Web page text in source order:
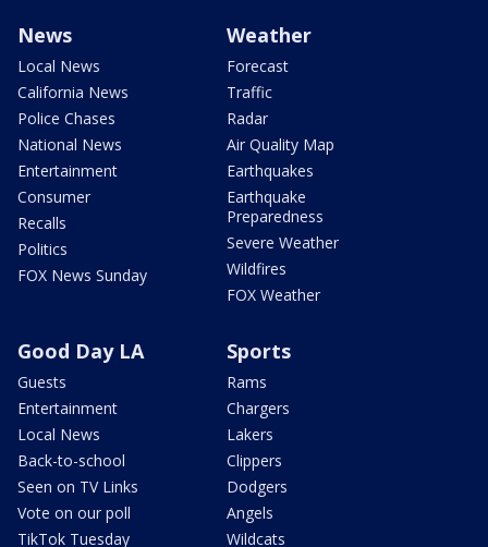
News
Local News
California News
Police Chases
National News
Entertainment
Consumer
Recalls
Politics
FOX News Sunday
Weather
Forecast
Traffic
Radar
Air Quality Map
Earthquakes
Earthquake
Preparedness
Severe Weather
Wildfires
FOX Weather
Good Day LA
Guests
Entertainment
Local News
Back-to-school
Seen on TV Links
Vote on our poll
TikTok Tuesday
Sports
Rams
Chargers
Lakers
Clippers
Dodgers
Angels
Wildcats